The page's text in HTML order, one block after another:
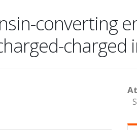
converting
charged